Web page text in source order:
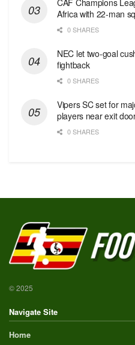
CAF Champions
Africa with 22-man
0 SHARES
NEC let two-goal
fightback
0 SHARES
Vipers SC set for
players near exit
0 SHARES
© 2025
Navigate Site
Home